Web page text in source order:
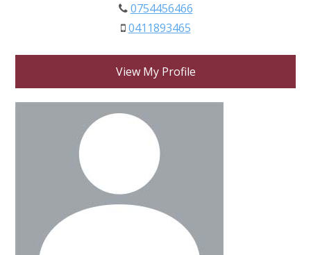
0754456466
0411893465
View My Profile